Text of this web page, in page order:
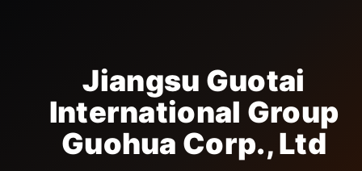
Jiangsu Guotai
International Group
Guohua Corp., Ltd